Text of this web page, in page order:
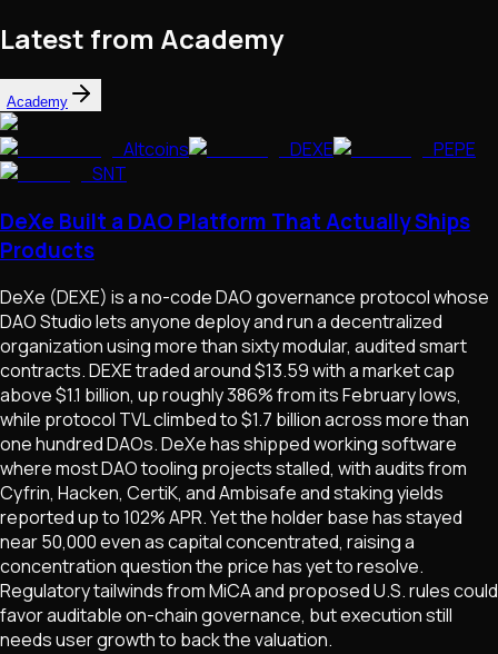
Latest from Academy
Academy
Altcoins DEXE
PEPE
SNT
DeXe Built a DAO Platform That Actually Ships
Products
DeXe (DEXE) is a no-code DAO governance protocol whose
DAO Studio lets anyone deploy and run a decentralized
organization using more than sixty modular, audited smart
contracts. DEXE traded around $13.59 with a market cap
above $1.1 billion, up roughly 386% from its February lows,
while protocol TVL climbed to $1.7 billion across more than
one hundred DAOs. DeXe has shipped working software
where most DAO tooling projects stalled, with audits from
Cyfrin, Hacken, CertiK, and Ambisafe and staking yields
reported up to 102% APR. Yet the holder base has stayed
near 50,000 even as capital concentrated, raising a
concentration question the price has yet to resolve.
Regulatory tailwinds from MiCA and proposed U.S. rules could
favor auditable on-chain governance, but execution still
needs user growth to back the valuation.